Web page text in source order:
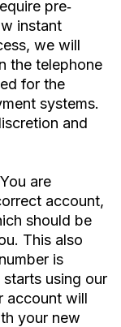
pre‐
instant
we will
the telephone
for the
systems.
and
are
account,
should be
This also
is
using our
account will
your new